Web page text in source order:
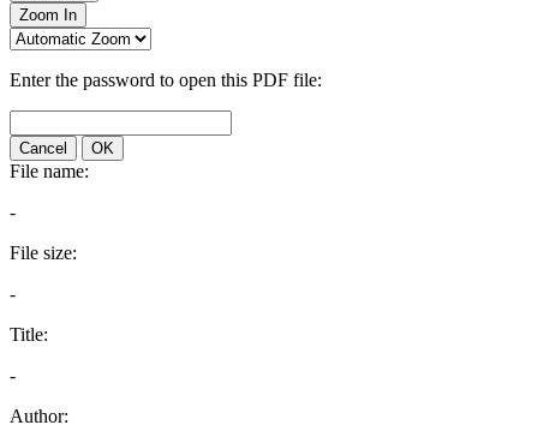
Zoom In
Enter the password to open this PDF file:
Cancel OK
File name:
-
File size:
-
Title:
-
Author: